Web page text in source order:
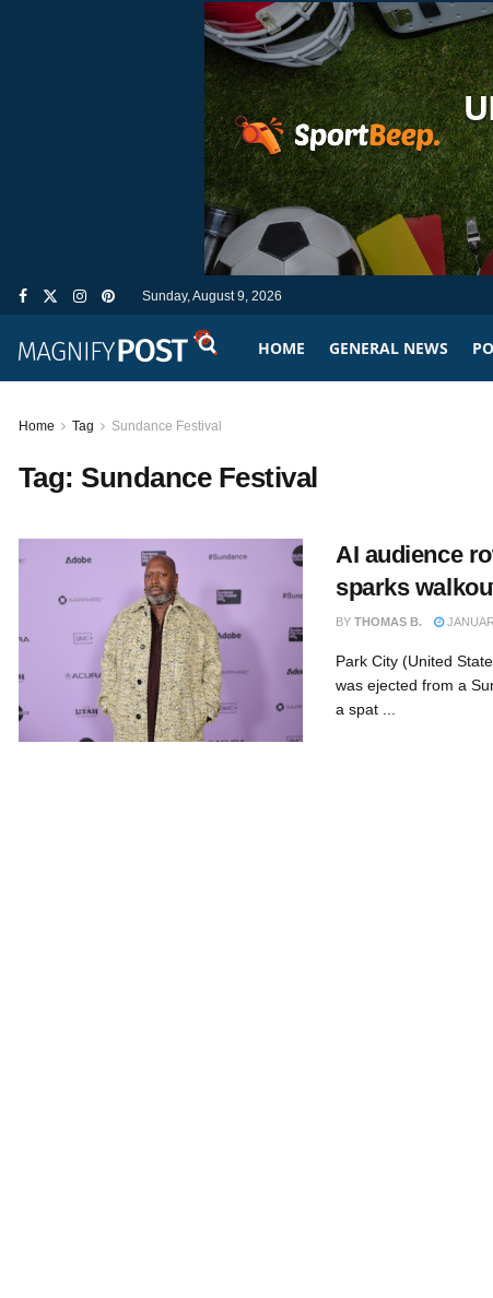
Sunday, August 9, 2026
HOME GENERAL NEWS
Home Tag Sundance Festival
Tag: Sundance Festival
AI audience
sparks
BY THOMAS B.
Park City (United
was ejected from a
a spat ...